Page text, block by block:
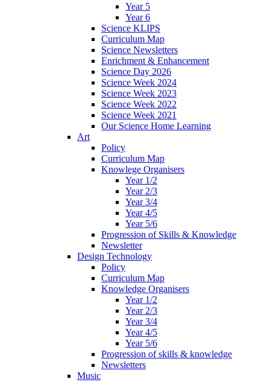
Year 5
Year 6
Science KLIPS
Curriculum Map
Science Newsletters
Enrichment & Enhancement
Science Day 2026
Science Week 2024
Science Week 2023
Science Week 2022
Science Week 2021
Our Science Home Learning
Art
Policy
Curriculum Map
Knowlege Organisers
Year 1/2
Year 2/3
Year 3/4
Year 4/5
Year 5/6
Progression of Skills & Knowledge
Newsletter
Design Technology
Policy
Curriculum Map
Knowledge Organisers
Year 1/2
Year 2/3
Year 3/4
Year 4/5
Year 5/6
Progression of skills & knowledge
Newsletters
Music